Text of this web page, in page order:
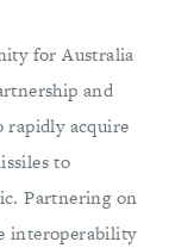
for Australia
and
rapidly acquire
to
Partnering on
interoperability